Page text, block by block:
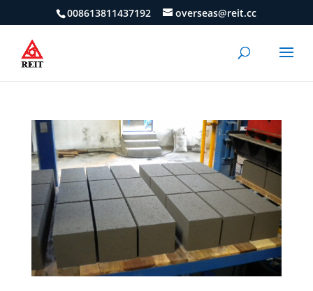
008613811437192 overseas@reit.cc